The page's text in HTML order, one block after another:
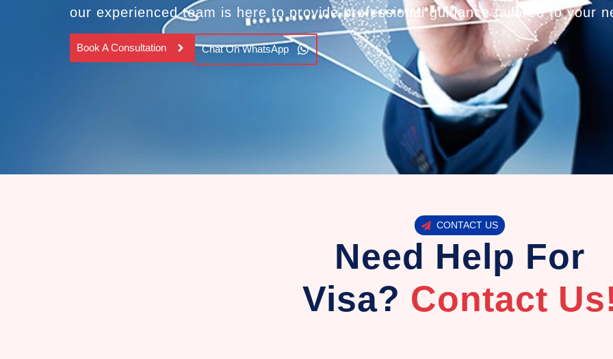
our experienced team is here to provide professional guidance tailored to your
Book A Consultation Chat On WhatsApp
CONTACT US
Need Help For
Visa? Contact